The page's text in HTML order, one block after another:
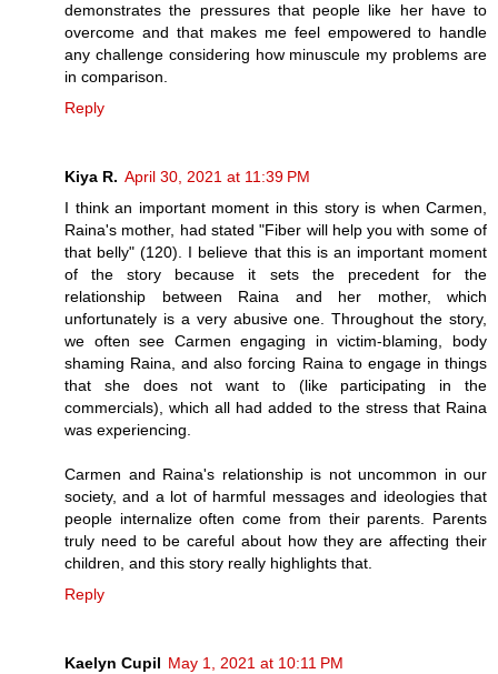
demonstrates the pressures that people like her have to
overcome and that makes me feel empowered to handle
any challenge considering how minuscule my problems are
in comparison.
Reply
Kiya R. April 30, 2021 at 11:39 PM
I think an important moment in this story is when Carmen,
Raina's mother, had stated "Fiber will help you with some of
that belly" (120). I believe that this is an important moment
of the story because it sets the precedent for the
relationship between Raina and her mother, which
unfortunately is a very abusive one. Throughout the story,
we often see Carmen engaging in victim-blaming, body
shaming Raina, and also forcing Raina to engage in things
that she does not want to (like participating in the
commercials), which all had added to the stress that Raina
was experiencing.
Carmen and Raina's relationship is not uncommon in our
society, and a lot of harmful messages and ideologies that
people internalize often come from their parents. Parents
truly need to be careful about how they are affecting their
children, and this story really highlights that.
Reply
Kaelyn Cupil May 1, 2021 at 10:11 PM